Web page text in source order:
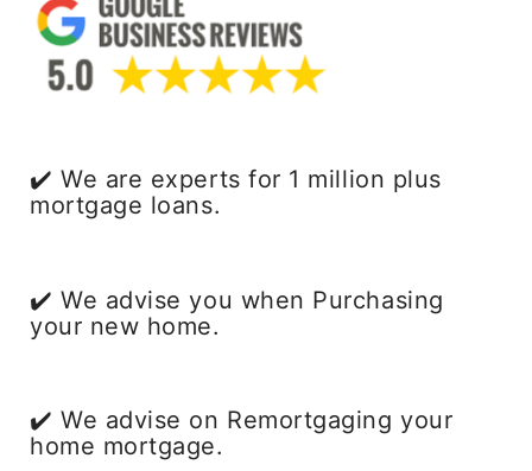
✔️ We are experts for 1 million plus
mortgage loans.
✔️ We advise you when Purchasing
your new home.
✔️ We advise on Remortgaging your
home mortgage.